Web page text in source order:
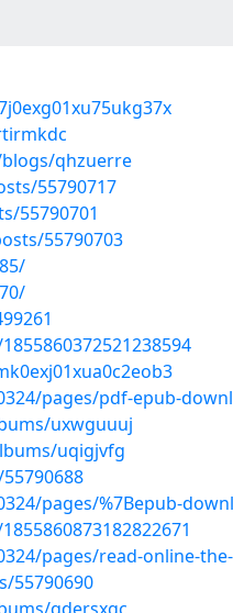
qhzuerre
55790717
55790701
55790703
pages/pdf-epub-
uxwguuuj
uqigjvfg
pages/%7Bepub-
pages/read-online-
55790690